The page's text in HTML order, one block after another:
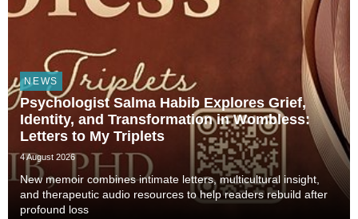
NEWS
Psychologist Salma Habib Explores Grief,
Identity, and Transformation in Wombless:
Letters to My Triplets
4 August 2026
New memoir combines intimate letters, multicultural insight,
and therapeutic audio resources to help readers rebuild after
profound loss